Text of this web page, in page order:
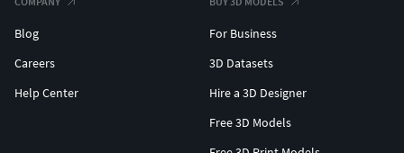
Blog
Careers
Help Center
For Business
3D Datasets
Hire a 3D Designer
Free 3D Models